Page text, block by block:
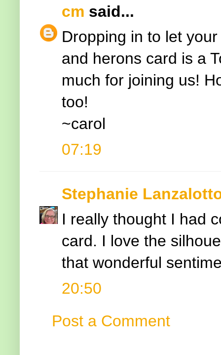
cm said...
Dropping in to let
and herons card is a
much for joining us!
too!
~carol
07:19
Stephanie
I really thought I had
card. I love the
that wonderful
20:50
Post a Comment